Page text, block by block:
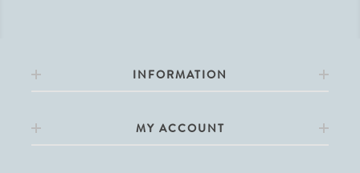
INFORMATION
MY ACCOUNT